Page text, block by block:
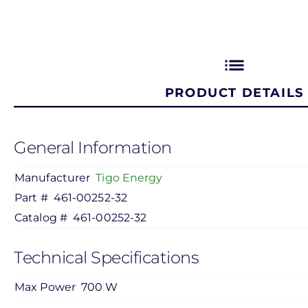
list
PRODUCT DETAILS
General Information
Manufacturer Tigo Energy
Part # 461-00252-32
Catalog # 461-00252-32
Technical Specifications
Max Power 700 W